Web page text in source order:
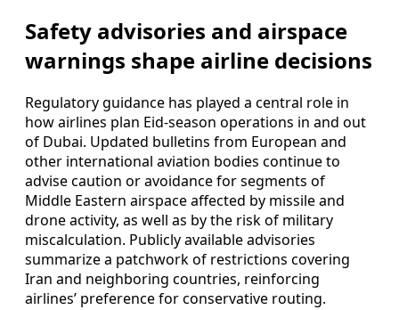
Safety advisories and airspace
warnings shape airline decisions
Regulatory guidance has played a central role in
how airlines plan Eid-season operations in and out
of Dubai. Updated bulletins from European and
other international aviation bodies continue to
advise caution or avoidance for segments of
Middle Eastern airspace affected by missile and
drone activity, as well as by the risk of military
miscalculation. Publicly available advisories
summarize a patchwork of restrictions covering
Iran and neighboring countries, reinforcing
airlines’ preference for conservative routing.